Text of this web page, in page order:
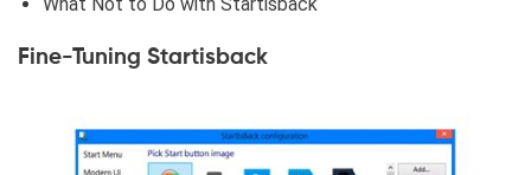
What Not to Do with Startisback
Fine-Tuning Startisback